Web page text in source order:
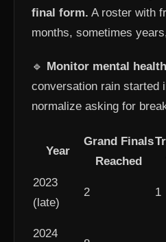
final form. A roster with
months, sometimes
🔹 Monitor mental
conversation rain started
normalize asking for
Year
Grand Finals
Reached
2023
(late)
2 1
2024